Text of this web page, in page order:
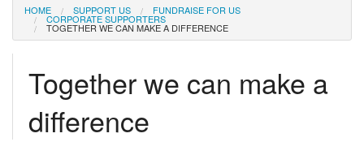
HOME SUPPORT US FUNDRAISE FOR US
CORPORATE SUPPORTERS
TOGETHER WE CAN MAKE A DIFFERENCE
Together we can make a
difference